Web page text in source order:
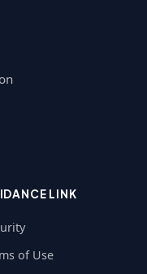
LINK
of Use